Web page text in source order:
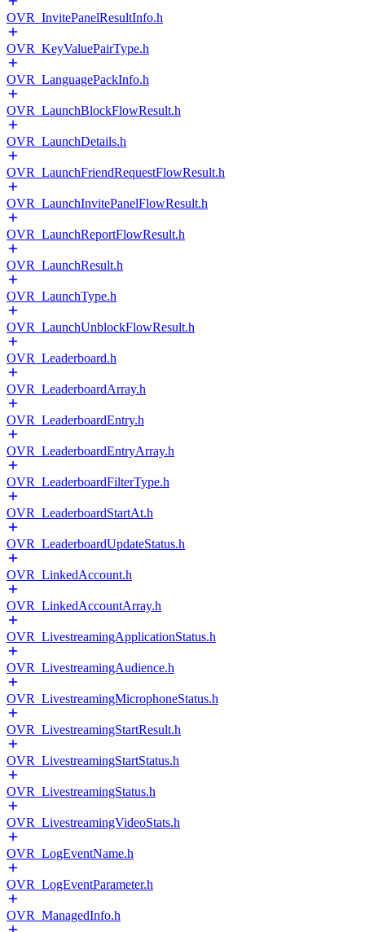
OVR_InvitePanelResultInfo.h
OVR_KeyValuePairType.h
OVR_LanguagePackInfo.h
OVR_LaunchBlockFlowResult.h
OVR_LaunchDetails.h
OVR_LaunchFriendRequestFlowResult.h
OVR_LaunchInvitePanelFlowResult.h
OVR_LaunchReportFlowResult.h
OVR_LaunchResult.h
OVR_LaunchType.h
OVR_LaunchUnblockFlowResult.h
OVR_Leaderboard.h
OVR_LeaderboardArray.h
OVR_LeaderboardEntry.h
OVR_LeaderboardEntryArray.h
OVR_LeaderboardFilterType.h
OVR_LeaderboardStartAt.h
OVR_LeaderboardUpdateStatus.h
OVR_LinkedAccount.h
OVR_LinkedAccountArray.h
OVR_LivestreamingApplicationStatus.h
OVR_LivestreamingAudience.h
OVR_LivestreamingMicrophoneStatus.h
OVR_LivestreamingStartResult.h
OVR_LivestreamingStartStatus.h
OVR_LivestreamingStatus.h
OVR_LivestreamingVideoStats.h
OVR_LogEventName.h
OVR_LogEventParameter.h
OVR_ManagedInfo.h